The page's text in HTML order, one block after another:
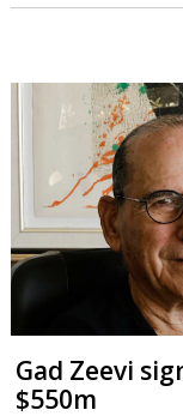
Gad Zeevi
$550m